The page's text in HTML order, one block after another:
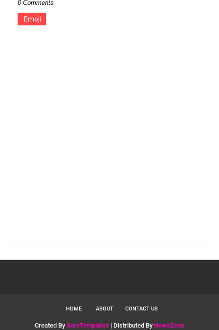
0 Comments
Emoji
HOME ABOUT CONTACT US
Created By SoraTemplates | Distributed By NewsZeee